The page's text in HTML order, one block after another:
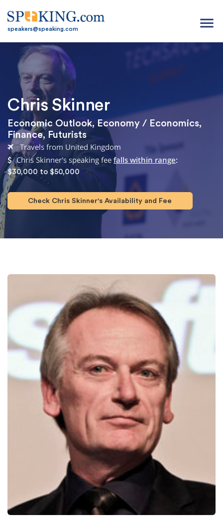
speakers@speaking.com menu
Chris Skinner
Economic Outlook,Economy / Economics,
Finance, Futurists
Travels from United Kingdom
Chris Skinner's speaking fee falls within range:
$30,000 to $50,000
Check Chris Skinner's Availability and Fee